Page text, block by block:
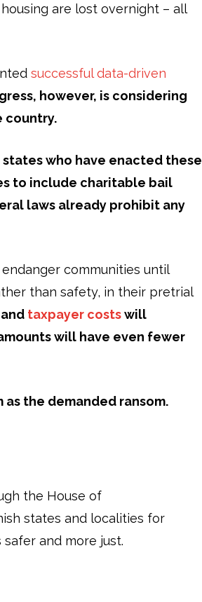
are lost overnight – all
successful data-driven
however, is considering
country.
states who have enacted these
to include charitable bail
laws already prohibit any
communities until
than safety, in their pretrial
taxpayer costswill
will have even fewer
the demanded ransom.
the House of
states and localities for
and more just.